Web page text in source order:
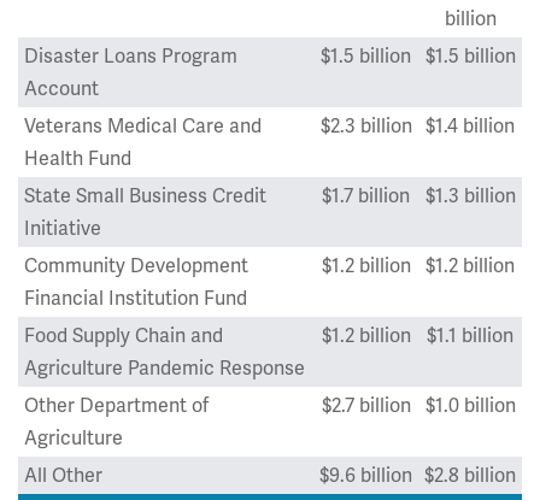
billion
Disaster Loans Program
Account
$1.5 billion $1.5 billion
Veterans Medical Care and
Health Fund
$2.3 billion $1.4 billion
State Small Business Credit
Initiative
$1.7 billion $1.3 billion
Community Development
Financial Institution Fund
$1.2 billion $1.2 billion
Food Supply Chain and
Agriculture Pandemic Response
$1.2 billion $1.1 billion
Other Department of
Agriculture
$2.7 billion $1.0 billion
All Other $9.6 billion $2.8 billion